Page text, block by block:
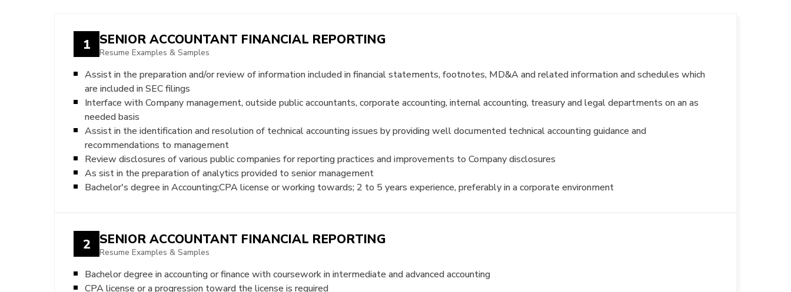
1 SENIOR ACCOUNTANT FINANCIAL REPORTING
Resume Examples & Samples
Assist in the preparation and/or review of information included in financial statements, footnotes, MD&A and related information and schedules which
are included in SEC filings
Interface with Company management, outside public accountants, corporate accounting, internal accounting, treasury and legal departments on an as
needed basis
Assist in the identification and resolution of technical accounting issues by providing well documented technical accounting guidance and
recommendations to management
Review disclosures of various public companies for reporting practices and improvements to Company disclosures
As sist in the preparation of analytics provided to senior management
Bachelor's degree in Accounting;CPA license or working towards; 2 to 5 years experience, preferably in a corporate environment
2 SENIOR ACCOUNTANT FINANCIAL REPORTING
Resume Examples & Samples
Bachelor degree in accounting or finance with coursework in intermediate and advanced accounting
CPA license or a progression toward the license is required